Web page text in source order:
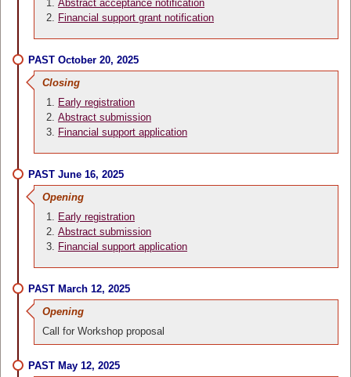
Abstract acceptance notification
Financial support grant notification
PAST October 20, 2025
Closing
Early registration
Abstract submission
Financial support application
PAST June 16, 2025
Opening
Early registration
Abstract submission
Financial support application
PAST March 12, 2025
Opening
Call for Workshop proposal
PAST May 12, 2025